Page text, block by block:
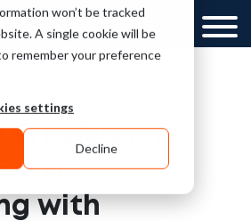
won’t be tracked
A single cookie will be
remember your preference
settings
Decline
UK GCC
Precision to
axis
with